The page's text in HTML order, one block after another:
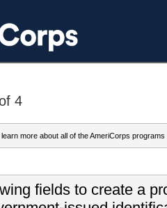
4
more about all of the AmeriCorps programs
fields to create a